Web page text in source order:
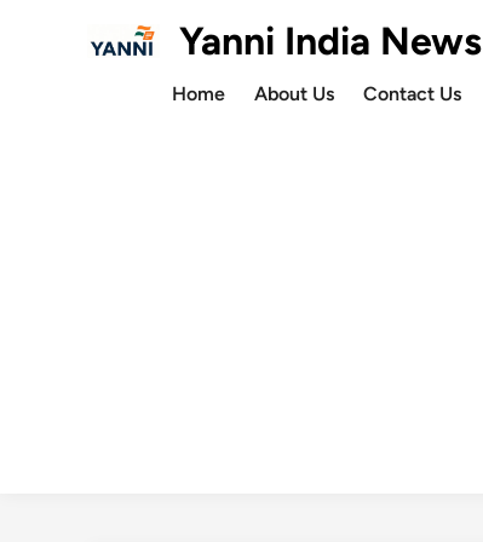
Yanni India News
Home About Us Contact Us